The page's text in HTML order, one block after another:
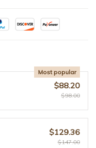
Most popular
$88.20
$98.00
$129.36
$147.00